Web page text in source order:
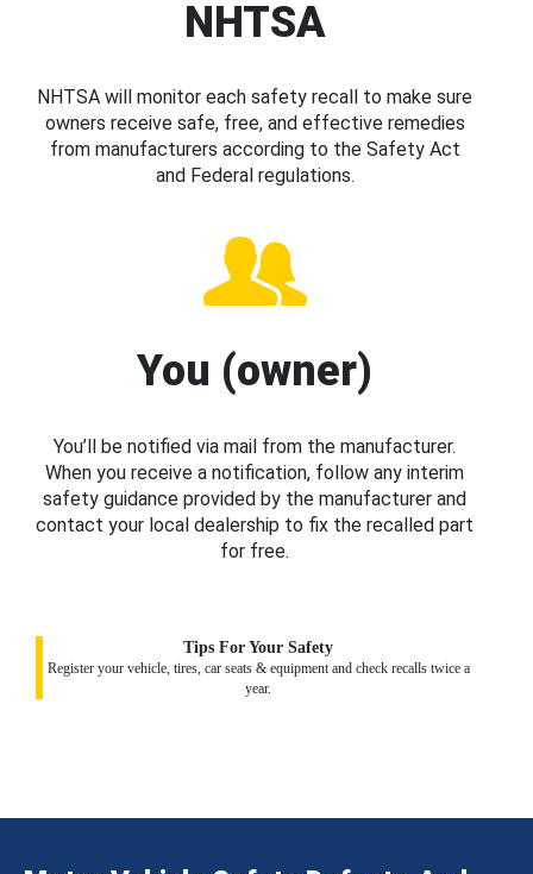
NHTSA
NHTSA will monitor each safety recall to make sure
owners receive safe, free, and effective remedies
from manufacturers according to the Safety Act
and Federal regulations.
You (owner)
You’ll be notified via mail from the manufacturer.
When you receive a notification, follow any interim
safety guidance provided by the manufacturer and
contact your local dealership to fix the recalled part
for free.
Tips For Your Safety
Register your vehicle, tires, car seats & equipment and check recalls twice a
year.